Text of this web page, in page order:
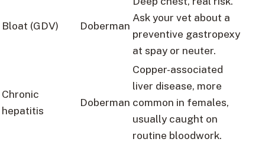
Bloat (GDV) Doberman
Ask your vet about a
preventive gastropexy
at spay or neuter.
Chronic
hepatitis
Doberman
Copper-associated
liver disease, more
common in females,
usually caught on
routine bloodwork.